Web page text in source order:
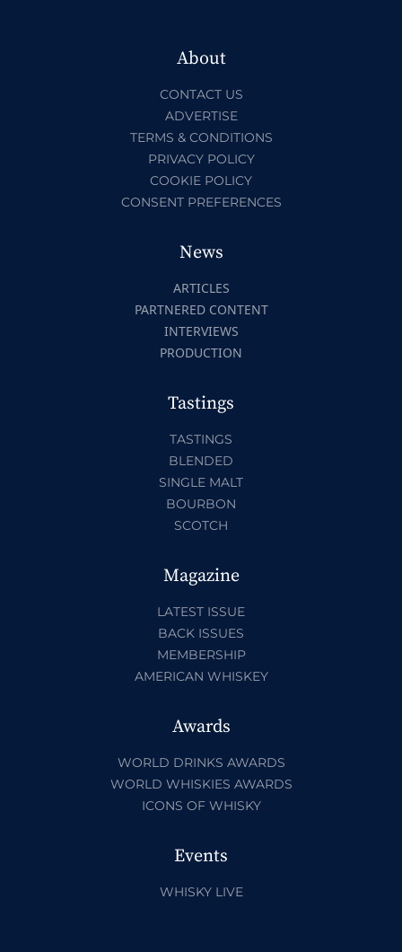
About
CONTACT US
ADVERTISE
TERMS & CONDITIONS
PRIVACY POLICY
COOKIE POLICY
CONSENT PREFERENCES
News
ARTICLES
PARTNERED CONTENT
INTERVIEWS
PRODUCTION
Tastings
TASTINGS
BLENDED
SINGLE MALT
BOURBON
SCOTCH
Magazine
LATEST ISSUE
BACK ISSUES
MEMBERSHIP
AMERICAN WHISKEY
Awards
WORLD DRINKS AWARDS
WORLD WHISKIES AWARDS
ICONS OF WHISKY
Events
WHISKY LIVE